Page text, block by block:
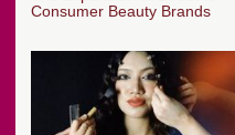
Consumer Beauty Brands